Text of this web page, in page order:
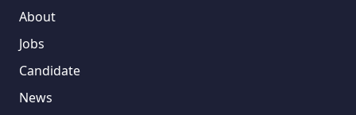
About
Jobs
Candidate
News